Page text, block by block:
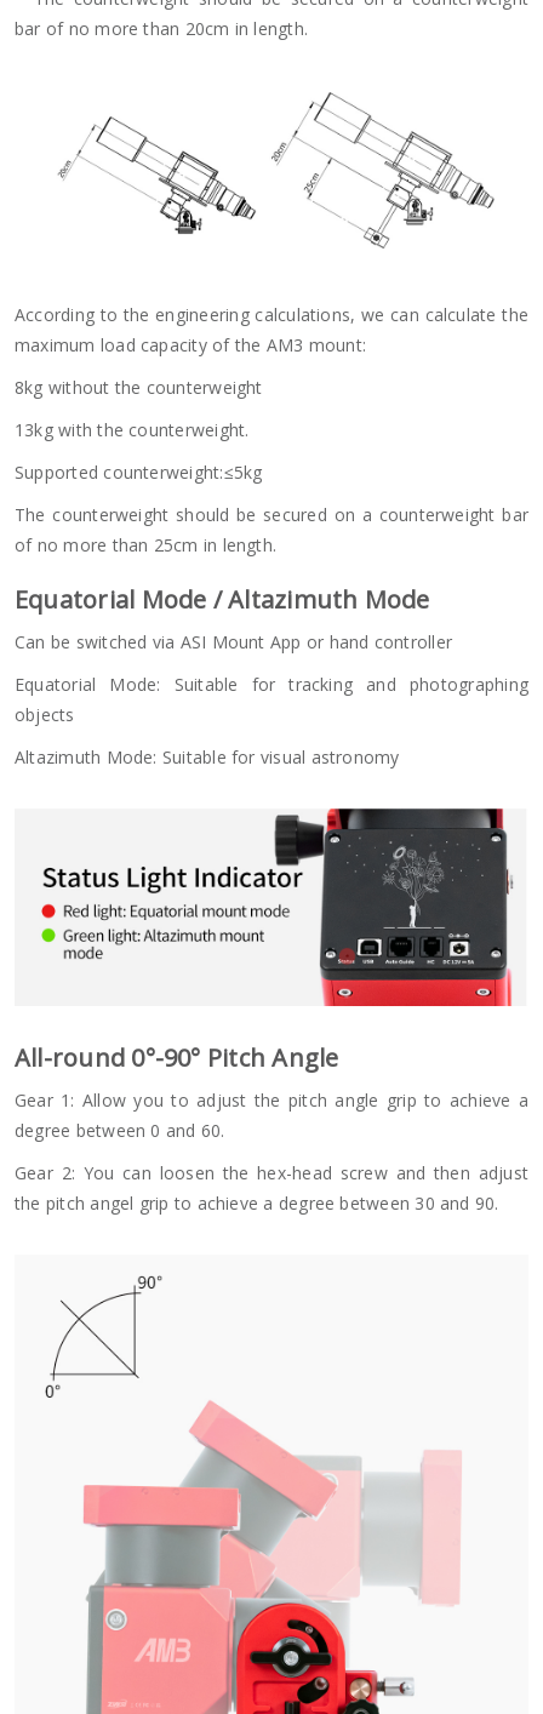
bar of no more than 20cm in length.
According to the engineering calculations, we can calculate the
maximum load capacity of the AM3 mount:
8kg without the counterweight
13kg with the counterweight.
Supported counterweight:≤5kg
The counterweight should be secured on a counterweight bar
of no more than 25cm in length.
Equatorial Mode / Altazimuth Mode
Can be switched via ASI Mount App or hand controller
Equatorial Mode: Suitable for tracking and photographing
objects
Altazimuth Mode: Suitable for visual astronomy
All-round 0°-90° Pitch Angle
Gear 1: Allow you to adjust the pitch angle grip to achieve a
degree between 0 and 60.
Gear 2: You can loosen the hex-head screw and then adjust
the pitch angel grip to achieve a degree between 30 and 90.